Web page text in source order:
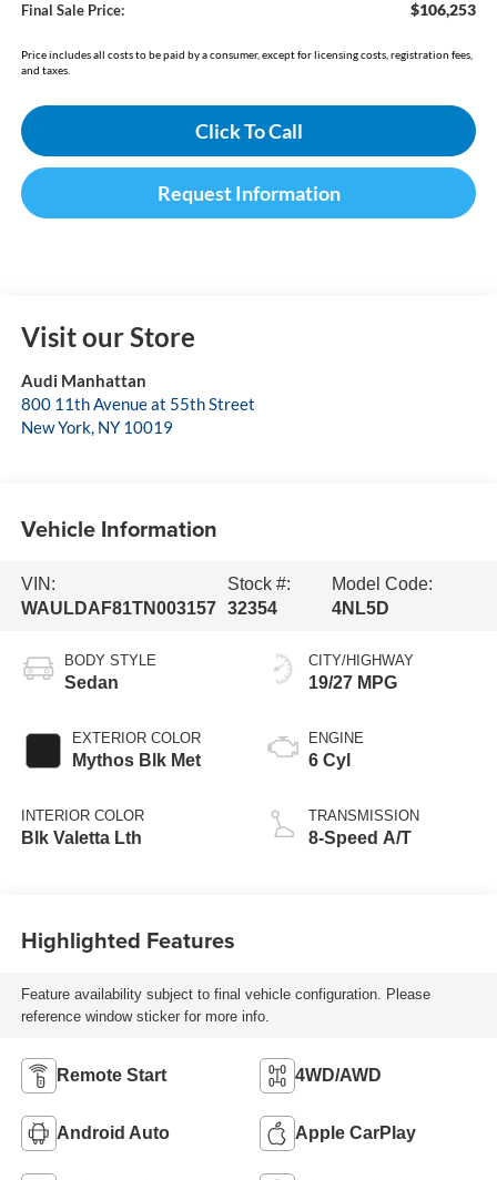
Final Sale Price: $106,253
Price includes all costs to be paid by a consumer, except for licensing costs, registration fees,
and taxes.
Click To Call
Request Information
Visit our Store
Audi Manhattan
800 11th Avenue at 55th Street
New York, NY 10019
Vehicle Information
VIN:
WAULDAF81TN003157
Stock #:
32354
Model Code:
4NL5D
BODY STYLE
Sedan
EXTERIOR COLOR
Mythos Blk Met
INTERIOR COLOR
Blk Valetta Lth
CITY/HIGHWAY
19/27 MPG
ENGINE
6 Cyl
TRANSMISSION
8-Speed A/T
Highlighted Features
Feature availability subject to final vehicle configuration. Please
reference window sticker for more info.
Remote Start 4WD/AWD
Android Auto Apple CarPlay